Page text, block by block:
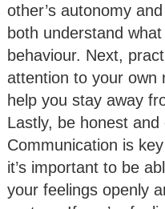
other’s autonomy
both understand
behaviour. Next,
attention to your own
help you stay away
Lastly, be honest
Communication is
it’s important to be
your feelings openly